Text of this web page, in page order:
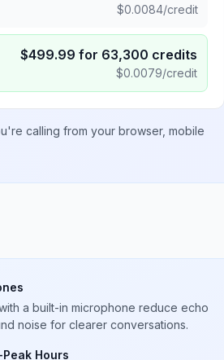
$0.0084/credit
$499.99 for 63,300 credits
$0.0079/credit
calling from your browser, mobile
a built-in microphone reduce echo
noise for clearer conversations.
Hours